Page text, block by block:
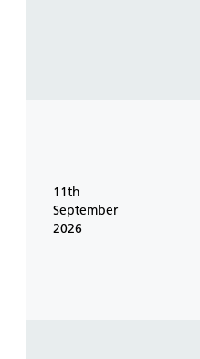
11th
September
2026